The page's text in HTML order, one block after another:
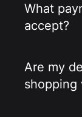
What
accept?
Are my
shopping